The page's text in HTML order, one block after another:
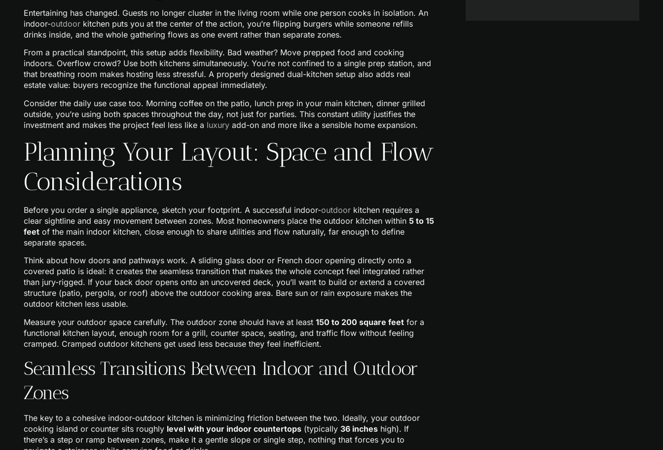
Entertaining has changed. Guests no longer cluster in the living room while one person cooks in isolation. An
indoor-outdoor kitchen puts you at the center of the action, you’re flipping burgers while someone refills
drinks inside, and the whole gathering flows as one event rather than separate zones.
From a practical standpoint, this setup adds flexibility. Bad weather? Move prepped food and cooking
indoors. Overflow crowd? Use both kitchens simultaneously. You’re not confined to a single prep station, and
that breathing room makes hosting less stressful. A properly designed dual-kitchen setup also adds real
estate value: buyers recognize the functional appeal immediately.
Consider the daily use case too. Morning coffee on the patio, lunch prep in your main kitchen, dinner grilled
outside, you’re using both spaces throughout the day, not just for parties. This constant utility justifies the
investment and makes the project feel less like a luxury add-on and more like a sensible home expansion.
Planning Your Layout: Space and Flow
Considerations
Before you order a single appliance, sketch your footprint. A successful indoor-outdoor kitchen requires a
clear sightline and easy movement between zones. Most homeowners place the outdoor kitchen within 5 to 15
feet of the main indoor kitchen, close enough to share utilities and flow naturally, far enough to define
separate spaces.
Think about how doors and pathways work. A sliding glass door or French door opening directly onto a
covered patio is ideal: it creates the seamless transition that makes the whole concept feel integrated rather
than jury-rigged. If your back door opens onto an uncovered deck, you’ll want to build or extend a covered
structure (patio, pergola, or roof) above the outdoor cooking area. Bare sun or rain exposure makes the
outdoor kitchen less usable.
Measure your outdoor space carefully. The outdoor zone should have at least 150 to 200 square feet for a
functional kitchen layout, enough room for a grill, counter space, seating, and traffic flow without feeling
cramped. Cramped outdoor kitchens get used less because they feel inefficient.
Seamless Transitions Between Indoor and Outdoor
Zones
The key to a cohesive indoor-outdoor kitchen is minimizing friction between the two. Ideally, your outdoor
cooking island or counter sits roughly level with your indoor countertops (typically 36 inches high). If
there’s a step or ramp between zones, make it a gentle slope or single step, nothing that forces you to